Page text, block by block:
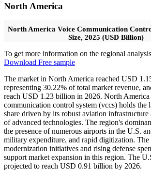
North America
North America Voice Communication
Size, 2025 (USD Billion)
To get more information on the regional
Download Free sample
The market in North America reached USD
representing 30.22% of total market revenue,
reach USD 1.23 billion in 2026. North America
communication control system (vccs) holds the
share driven by its robust aviation
of advanced technologies. The region's
the presence of numerous airports in the U.S.
military expenditure, and rapid digitization.
modernization initiatives and rising defense
support market expansion in this region. The
projected to reach USD 0.91 billion by 2026.